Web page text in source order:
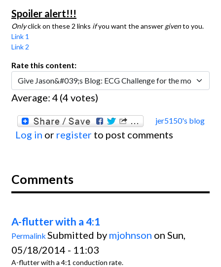
Spoiler alert!!!
Onlyclick on these 2 links ifyou want the answer givento you.
Link 1
Link 2
Rate this content:
Average: 4 (4 votes)
jer5150's blog
Log in or register to post comments
Comments
A-flutter with a 4:1
Permalink Submitted by mjohnson on Sun,
05/18/2014 - 11:03
A-flutter with a 4:1 conduction rate.